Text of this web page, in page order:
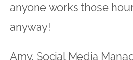
anyone works those
anyway!
Amy, Social Media